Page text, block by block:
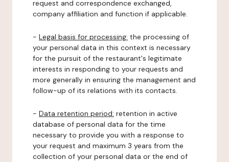
request and correspondence exchanged,
company affiliation and function if applicable.
- Legal basis for processing: the processing of
your personal data in this context is necessary
for the pursuit of the restaurant's legitimate
interests in responding to your requests and
more generally in ensuring the management and
follow-up of its relations with its contacts.
- Data retention period: retention in active
database of personal data for the time
necessary to provide you with a response to
your request and maximum 3 years from the
collection of your personal data or the end of